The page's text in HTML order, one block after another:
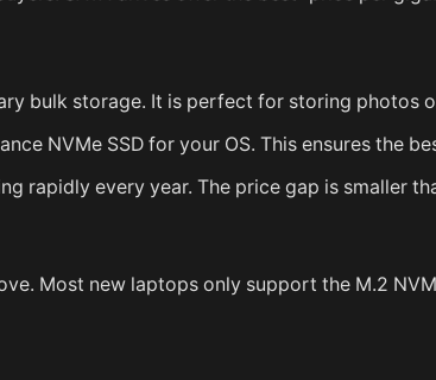
bulk storage. It is perfect for storing photos
NVMe SSD for your OS. This ensures the
rapidly every year. The price gap is smaller
Most new laptops only support the M.2